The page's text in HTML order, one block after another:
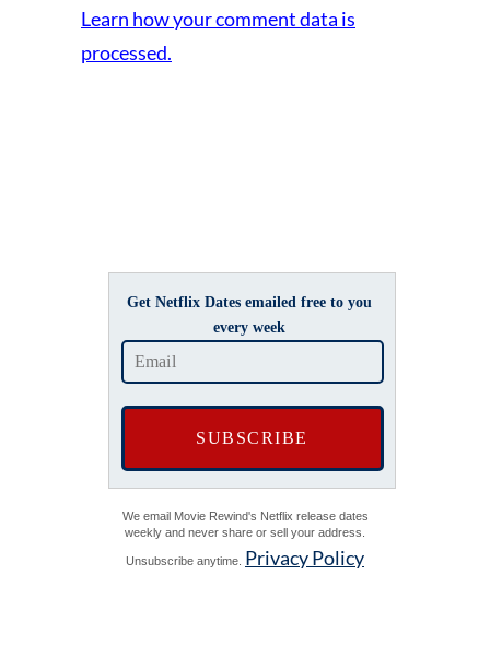
Learn how your comment data is
processed.
Get Netflix Dates emailed free to you
every week
We email Movie Rewind's Netflix release dates
weekly and never share or sell your address.
Unsubscribe anytime. Privacy Policy